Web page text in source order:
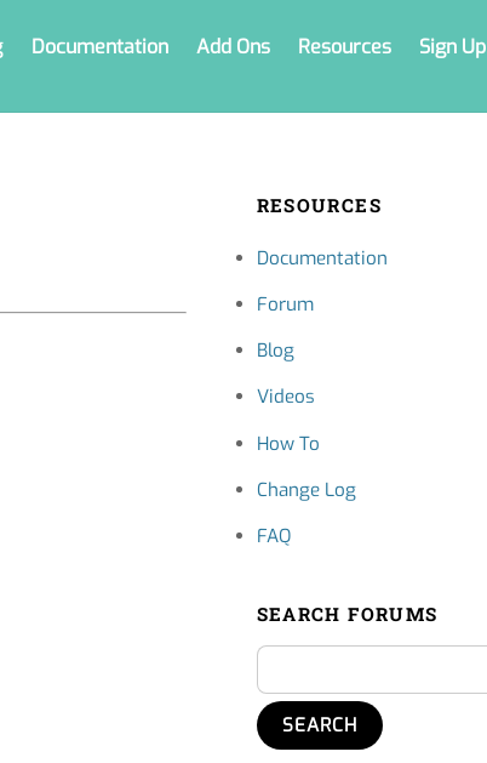
Documentation Add Ons Resources Sign Up
RESOURCES
Documentation
Forum
Blog
Videos
How To
Change Log
FAQ
SEARCH FORUMS